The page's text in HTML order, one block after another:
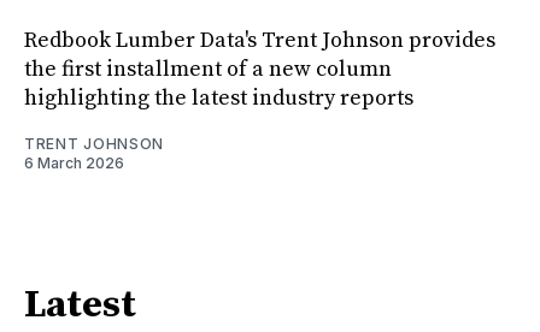
Redbook Lumber Data's Trent Johnson provides
the first installment of a new column
highlighting the latest industry reports
TRENT JOHNSON
6 March 2026
Latest